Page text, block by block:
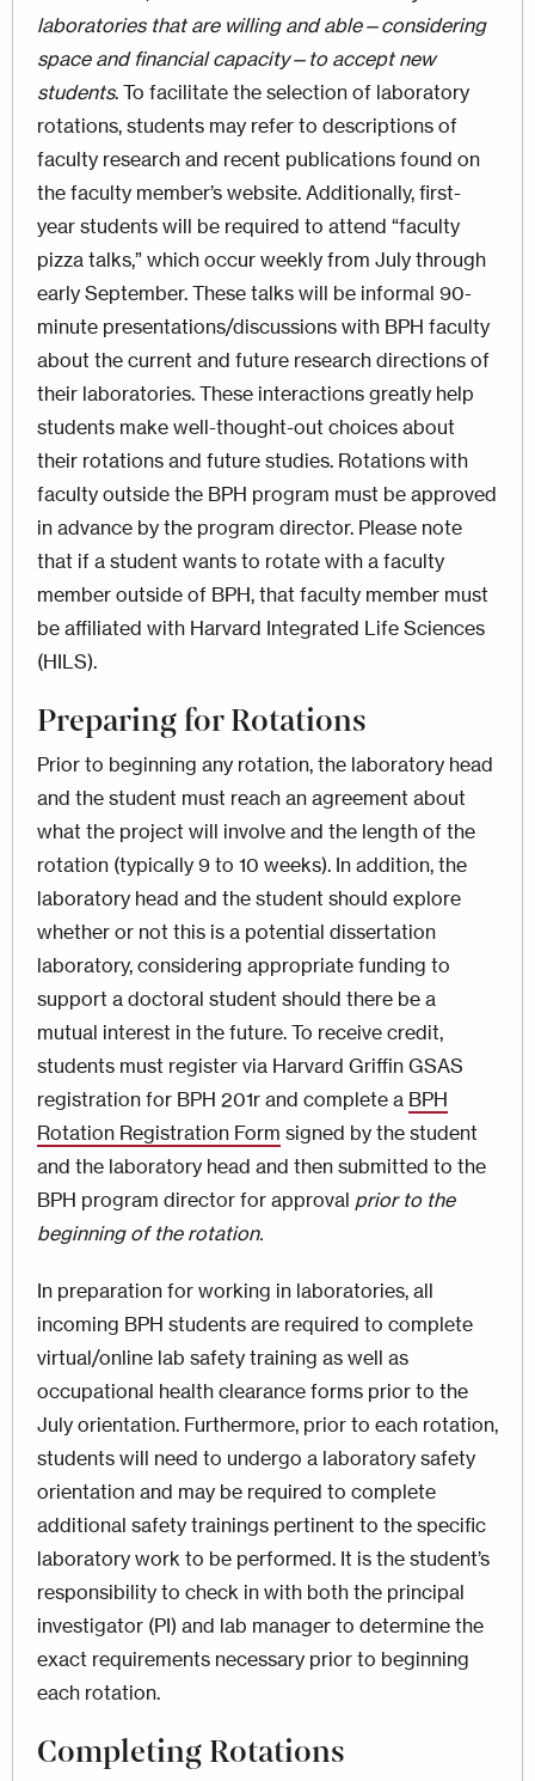
laboratories that are willing and able—considering
space and financial capacity—to accept new
students. To facilitate the selection of laboratory
rotations, students may refer to descriptions of
faculty research and recent publications found on
the faculty member’s website. Additionally, first-
year students will be required to attend “faculty
pizza talks,” which occur weekly from July through
early September. These talks will be informal 90-
minute presentations/discussions with BPH faculty
about the current and future research directions of
their laboratories. These interactions greatly help
students make well-thought-out choices about
their rotations and future studies. Rotations with
faculty outside the BPH program must be approved
in advance by the program director. Please note
that if a student wants to rotate with a faculty
member outside of BPH, that faculty member must
be affiliated with Harvard Integrated Life Sciences
(HILS).
Preparing for Rotations
Prior to beginning any rotation, the laboratory head
and the student must reach an agreement about
what the project will involve and the length of the
rotation (typically 9 to 10 weeks). In addition, the
laboratory head and the student should explore
whether or not this is a potential dissertation
laboratory, considering appropriate funding to
support a doctoral student should there be a
mutual interest in the future. To receive credit,
students must register via Harvard Griffin GSAS
registration for BPH 201r and complete a BPH
Rotation Registration Form signed by the student
and the laboratory head and then submitted to the
BPH program director for approval prior to the
beginning of the rotation.
In preparation for working in laboratories, all
incoming BPH students are required to complete
virtual/online lab safety training as well as
occupational health clearance forms prior to the
July orientation. Furthermore, prior to each rotation,
students will need to undergo a laboratory safety
orientation and may be required to complete
additional safety trainings pertinent to the specific
laboratory work to be performed. It is the student’s
responsibility to check in with both the principal
investigator (PI) and lab manager to determine the
exact requirements necessary prior to beginning
each rotation.
Completing Rotations